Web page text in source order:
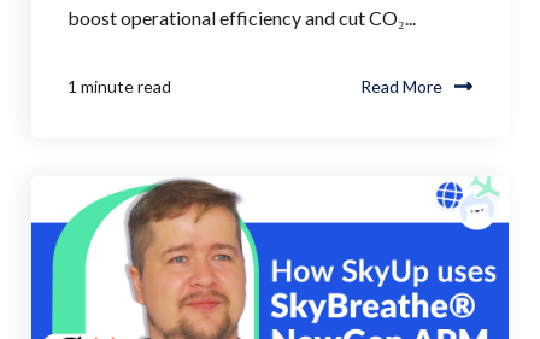
boost operational efficiency and cut CO₂...
1 minute read Read More